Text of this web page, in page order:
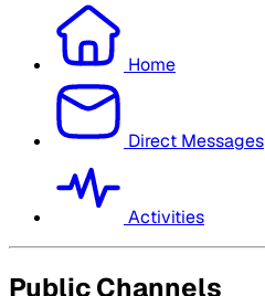
Home
Direct Messages
Activities
Public Channels